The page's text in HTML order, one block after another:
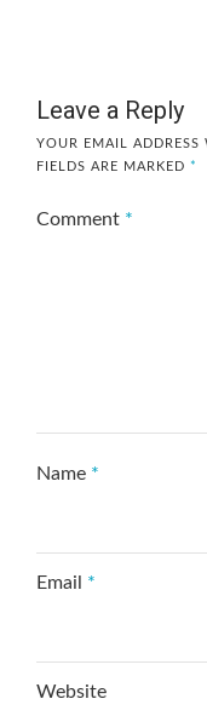
Leave a Reply
YOUR EMAIL
FIELDS ARE MARKED *
Comment *
Name *
Email *
Website